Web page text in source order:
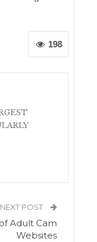
198
NEXT POST
Adult Cam
Websites